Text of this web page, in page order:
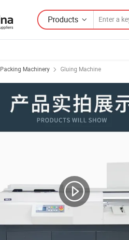
Products
Packing Machinery Gluing Machine